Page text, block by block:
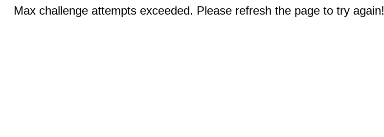
Max challenge attempts exceeded. Please refresh the page to try again!